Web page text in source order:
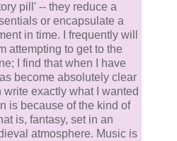
pill' -- they reduce a
or encapsulate a
in time. I frequently will
attempting to get to the
I find that when I have
become absolutely clear
write exactly what I wanted
is because of the kind of
is, fantasy, set in an
atmosphere. Music is